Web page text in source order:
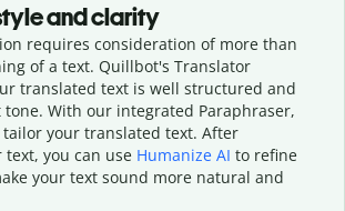
and clarity
requires consideration of more than
of a text. Quillbot's Translator
translated text is well structured and
With our integrated Paraphraser,
your translated text. After
you can use Humanize AI to refine
your text sound more natural and